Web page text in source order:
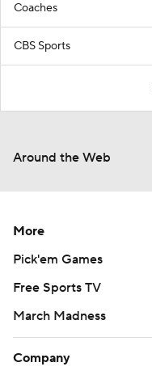
Coaches
CBS Sports
Around the Web
More
Pick'em Games
Free Sports TV
March Madness
Company